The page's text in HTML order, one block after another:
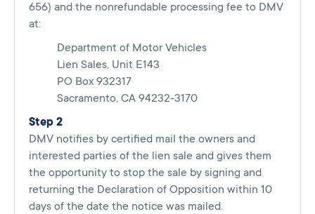
656) and the nonrefundable processing fee to DMV
at:
Department of Motor Vehicles
Lien Sales, Unit E143
PO Box 932317
Sacramento, CA 94232-3170
Step 2
DMV notifies by certified mail the owners and
interested parties of the lien sale and gives them
the opportunity to stop the sale by signing and
returning the Declaration of Opposition within 10
days of the date the notice was mailed.